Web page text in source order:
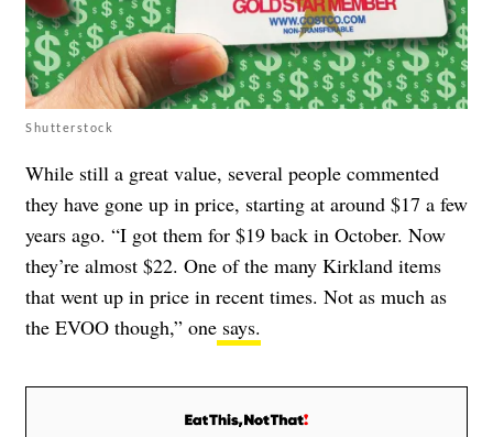
Shutterstock
While still a great value, several people commented
they have gone up in price, starting at around $17 a few
years ago. “I got them for $19 back in October. Now
they’re almost $22. One of the many Kirkland items
that went up in price in recent times. Not as much as
the EVOO though,” one says.